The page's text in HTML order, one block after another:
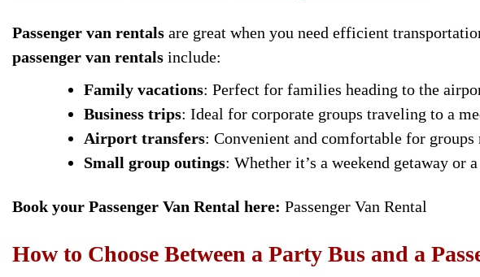
Passenger van rentals are great when you need efficient
passenger van rentals include:
Family vacations: Perfect for families heading to the
Business trips: Ideal for corporate groups traveling to a
Airport transfers: Convenient and comfortable for
Small group outings: Whether it’s a weekend getaway or
Book your Passenger Van Rental here: Passenger Van Rental
How to Choose Between a Party Bus and a